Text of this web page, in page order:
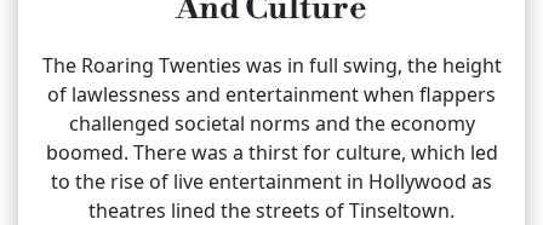
The Roaring Twenties was in full swing, the height
of lawlessness and entertainment when flappers
challenged societal norms and the economy
boomed. There was a thirst for culture, which led
to the rise of live entertainment in Hollywood as
theatres lined the streets of Tinseltown.